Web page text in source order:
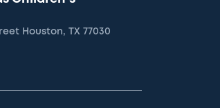
Houston, TX 77030